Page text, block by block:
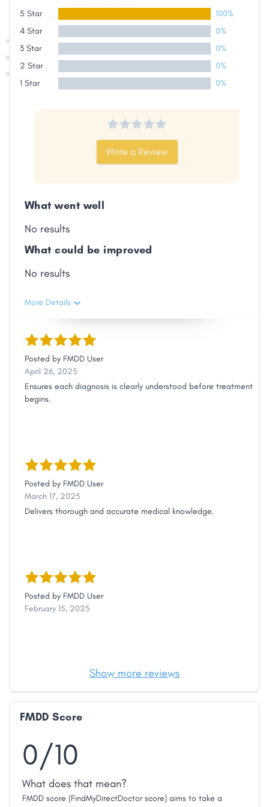
5 Star
100%
4 Star
0%
3 Star
0%
2 Star
0%
1 Star
0%
Write a Review
What went well
No results
What could be improved
No results
More Details
Posted by FMDD User
April 26, 2025
Ensures each diagnosis is clearly understood before treatment
begins.
Posted by FMDD User
March 17, 2025
Delivers thorough and accurate medical knowledge.
Posted by FMDD User
February 15, 2025
Show more reviews
FMDD Score
0/10
What does that mean?
FMDD score (FindMyDirectDoctor score) aims to take a